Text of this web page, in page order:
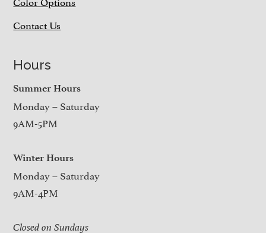
Contact Us
Hours
Summer Hours
Monday – Saturday
9AM-5PM
Winter Hours
Monday – Saturday
9AM-4PM
Closed on Sundays